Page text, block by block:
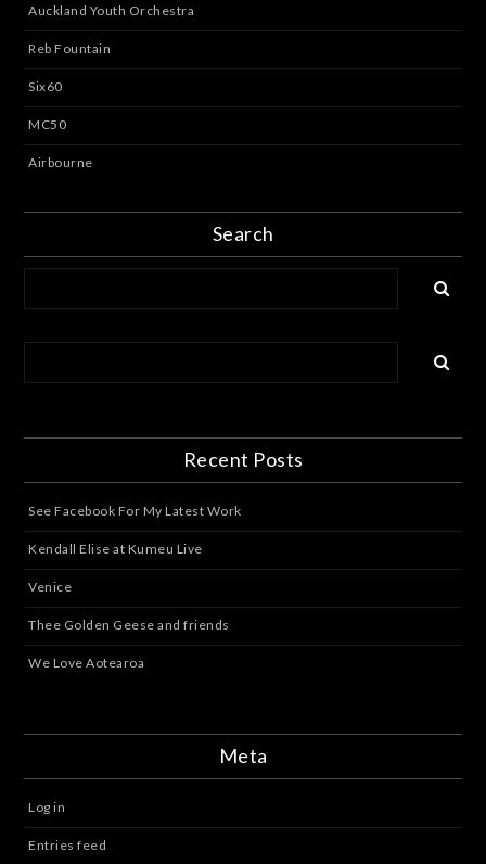
Auckland Youth Orchestra
Reb Fountain
Six60
MC50
Airbourne
Search
Recent Posts
See Facebook For My Latest Work
Kendall Elise at Kumeu Live
Venice
Thee Golden Geese and friends
We Love Aotearoa
Meta
Log in
Entries feed